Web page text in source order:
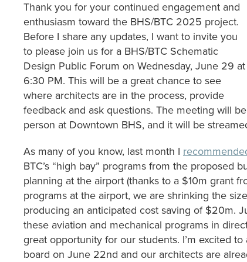
Thank you for your continued engagement and
enthusiasm toward the BHS/BTC 2025 project.
Before I share any updates, I want to invite you
to please join us for a BHS/BTC Schematic
Design Public Forum on Wednesday, June 29 at
6:30 PM. This will be a great chance to see
where architects are in the process, provide
feedback and ask questions. The meeting will
person at Downtown BHS, and it will be
As many of you know, last month I
BTC’s “high bay” programs from the proposed
planning at the airport (thanks to a $10m grant
programs at the airport, we are shrinking the
producing an anticipated cost saving of $20m.
these aviation and mechanical programs in
great opportunity for our students. I’m excited
board on June 22nd and our architects are